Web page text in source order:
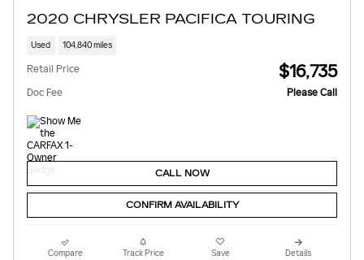
2020 CHRYSLER PACIFICA TOURING
Used 104,840 miles
Retail Price $16,735
Doc Fee Please Call
CALL NOW
CONFIRM AVAILABILITY
Compare Track Price Save Details